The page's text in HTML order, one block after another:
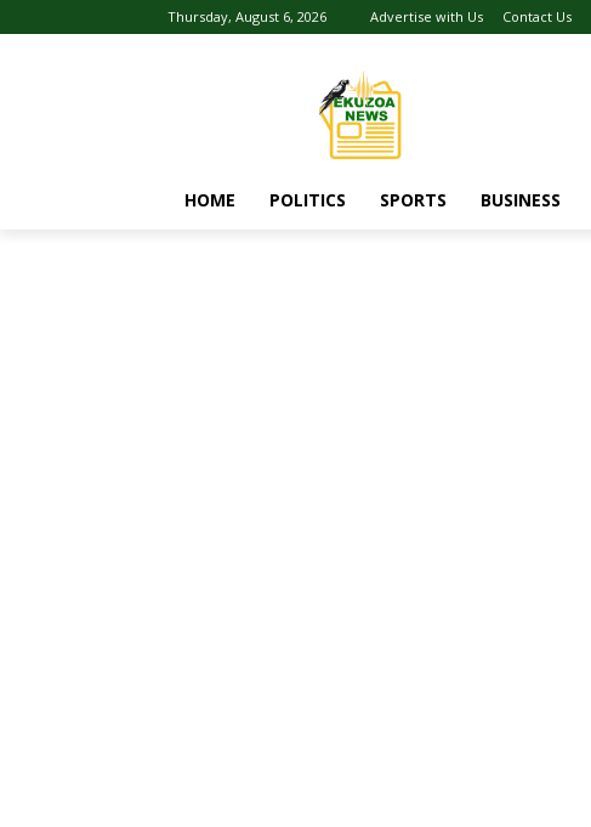
Thursday, August 6, 2026 Advertise with Us Contact Us
HOME POLITICS SPORTS BUSINESS